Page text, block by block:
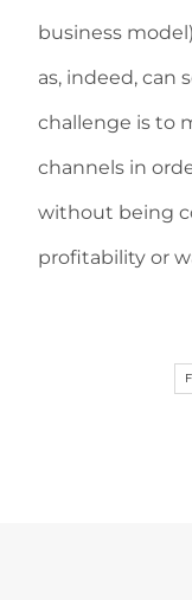
business
as, indeed, can
challenge is to
channels in
without being
profitability or